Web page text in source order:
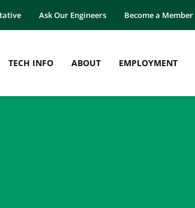
Ask Our Engineers Become a Member
TECH INFO ABOUT EMPLOYMENT